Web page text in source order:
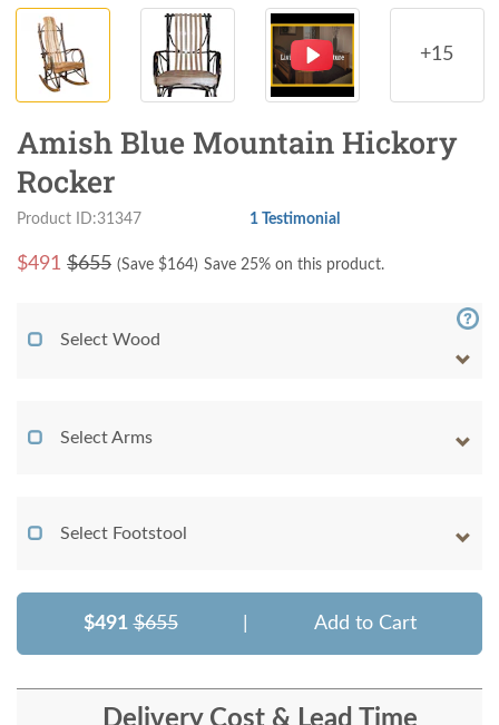
+15
Amish Blue Mountain Hickory
Rocker
Product ID:31347 1 Testimonial
$491 $655 (Save $164) Save 25% on this product.
Select Wood
Select Arms
Select Footstool
$491 $655 Add to Cart
Delivery Cost & Lead Time